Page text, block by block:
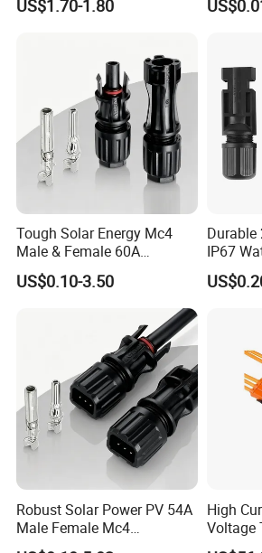
Certificates
US$1.70-1.80
Fale,
Tough Solar Energy Mc4
Male & Female 60A
Terminal Connector
US$0.10-3.50
Durable
IP67
Connector
Robust Solar Power PV 54A
Male Female Mc4
Connector
High
Voltage
Hv